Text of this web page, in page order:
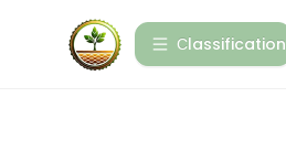
Сlassification